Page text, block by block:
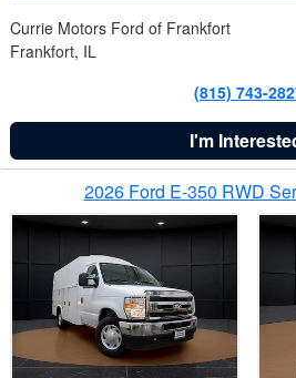
Currie Motors Ford of Frankfort
Frankfort, IL
(815) 743-
I'm
2026 Ford E-350 RWD